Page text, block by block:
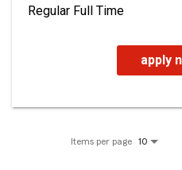
Regular Full Time
apply
Items per page 10